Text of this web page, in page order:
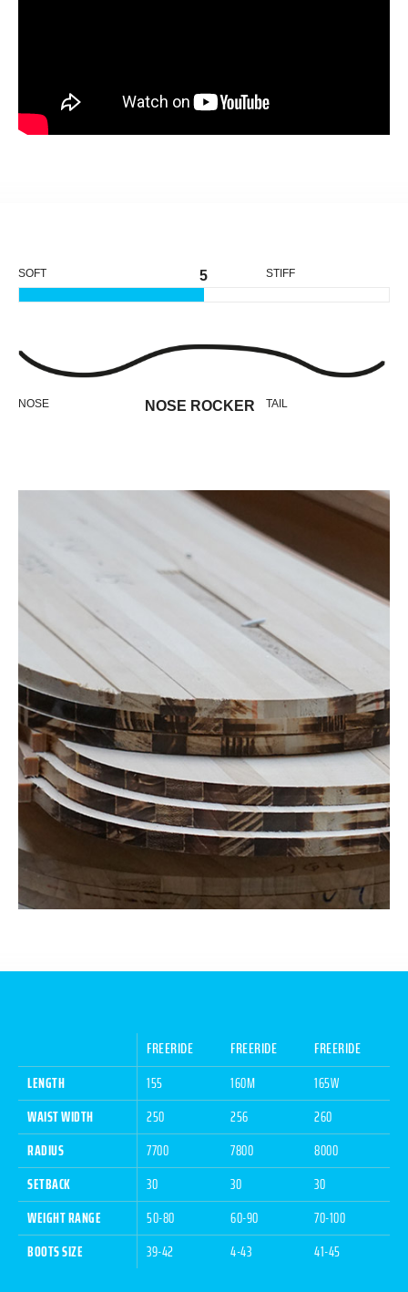
SOFT 5 STIFF
NOSE NOSE ROCKER TAIL
FREERIDE FREERIDE FREERIDE
LENGTH 155 160M
165W
WAIST WIDTH
250 256
260
RADIUS
7700 7800
8000
SETBACK
30 30
30
WEIGHT RANGE
50-80 60-90
70-100
BOOTS SIZE
39-42 4-43 41-45